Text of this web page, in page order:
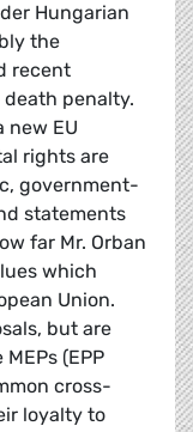
Hungarian
the
recent
penalty.
new EU
rights are
government-
statements
far Mr. Orban
which
Union.
but are
(EPP
cross-
loyalty to